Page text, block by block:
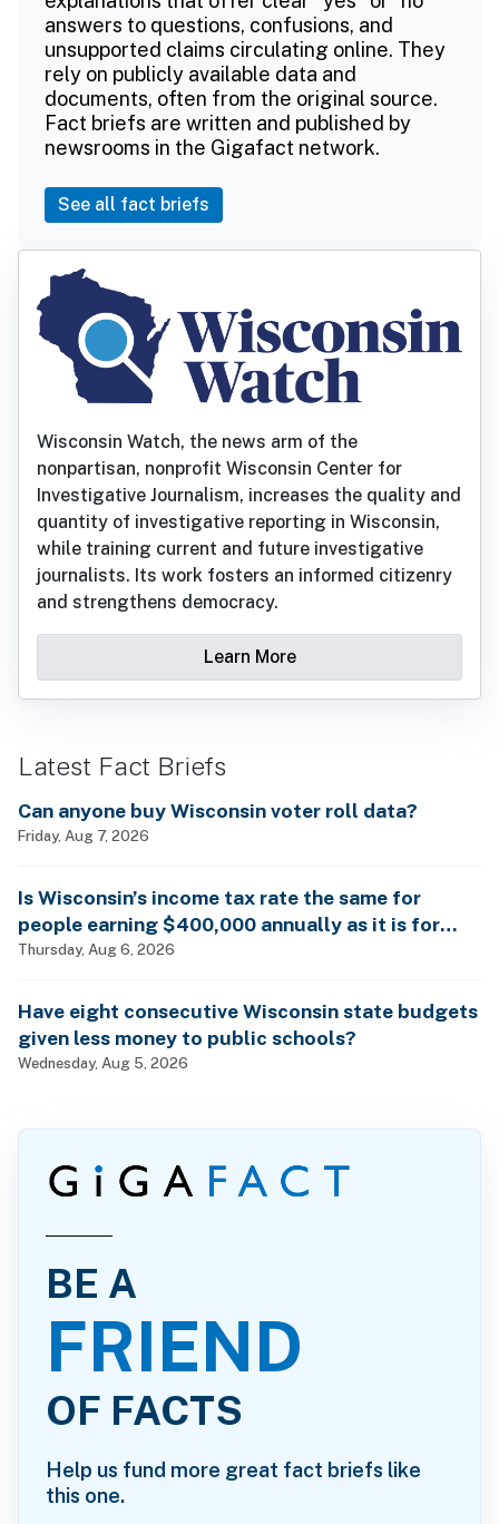
answers to questions, confusions, and
unsupported claims circulating online. They
rely on publicly available data and
documents, often from the original source.
Fact briefs are written and published by
newsrooms in the Gigafact network.
See all fact briefs
Wisconsin Watch, the news arm of the
nonpartisan, nonprofit Wisconsin Center for
Investigative Journalism, increases the quality and
quantity of investigative reporting in Wisconsin,
while training current and future investigative
journalists. Its work fosters an informed citizenry
and strengthens democracy.
Learn More
Latest Fact Briefs
Can anyone buy Wisconsin voter roll data?
Friday, Aug 7, 2026
Is Wisconsin’s income tax rate the same for
people earning $400,000 annually as it is for
billionaires?
Thursday, Aug 6, 2026
Have eight consecutive Wisconsin state budgets
given less money to public schools?
Wednesday, Aug 5, 2026
BE A
FRIEND
OF FACTS
Help us fund more great fact briefs like
this one.